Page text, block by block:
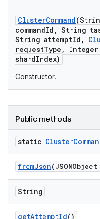
ClusterCommand
commandId , String
String attemptId ,
requestType , Integer
shardIndex)
Constructor.
Public methods
static Cluster
fromJson
String
getAttemptId()